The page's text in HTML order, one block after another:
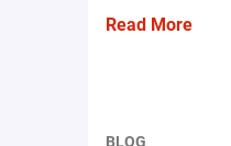
Read More
BLOG